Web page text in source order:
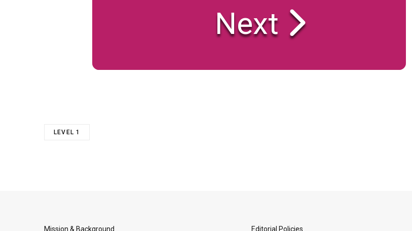
Next
LEVEL 1
Mission & Background Editorial Policies